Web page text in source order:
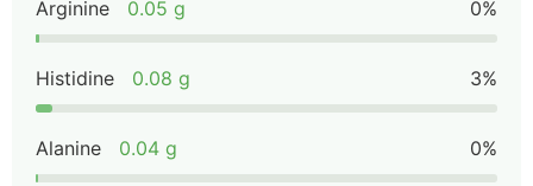
Arginine 0.05 g 0%
Histidine 0.08 g 3%
Alanine 0.04 g 0%